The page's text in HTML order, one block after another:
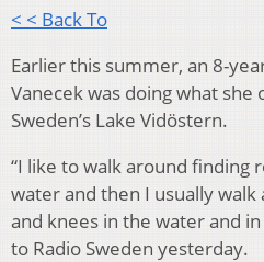
< < Back To
Earlier this summer, an 8-
Vanecek was doing what she
Sweden’s Lake Vidöstern.
“I like to walk around finding
water and then I usually
and knees in the water and in
to Radio Sweden yesterday.